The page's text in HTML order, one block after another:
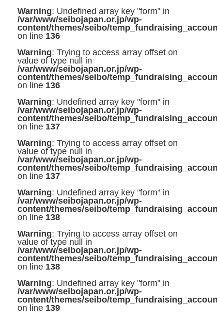
Warning: Undefined array key "form" in
/var/www/seibojapan.or.jp/wp-
content/themes/seibo/
on line 136
Warning: Trying to access array offset on
value of type null in
/var/www/seibojapan.or.jp/wp-
content/themes/seibo/
on line 136
Warning: Undefined array key "form" in
/var/www/seibojapan.or.jp/wp-
content/themes/seibo/
on line 137
Warning: Trying to access array offset on
value of type null in
/var/www/seibojapan.or.jp/wp-
content/themes/seibo/
on line 137
Warning: Undefined array key "form" in
/var/www/seibojapan.or.jp/wp-
content/themes/seibo/
on line 138
Warning: Trying to access array offset on
value of type null in
/var/www/seibojapan.or.jp/wp-
content/themes/seibo/
on line 138
Warning: Undefined array key "form" in
/var/www/seibojapan.or.jp/wp-
content/themes/seibo/
on line 139